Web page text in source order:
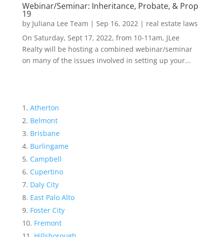
Webinar/Seminar: Inheritance, Probate, & Prop
19
by Juliana Lee Team | Sep 16, 2022| real estate laws
On Saturday, Sept 17, 2022, from 10-11am, JLee
Realty will be hosting a combined webinar/seminar
on many of the issues involved in setting up your...
Atherton
Belmont
Brisbane
Burlingame
Campbell
Cupertino
Daly City
East Palo Alto
Foster City
Fremont